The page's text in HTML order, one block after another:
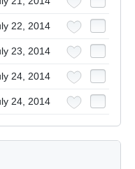
22, 2014
23, 2014
24, 2014
24, 2014